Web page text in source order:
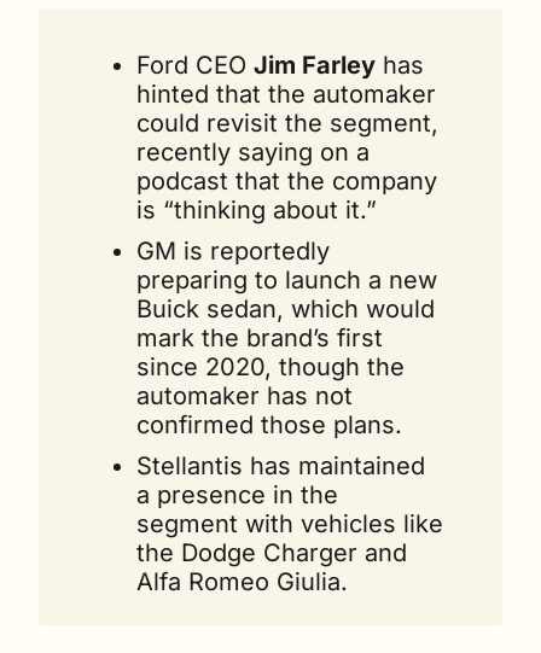
Ford CEO Jim Farley has
hinted that the automaker
could revisit the segment,
recently saying on a
podcast that the company
is “thinking about it.”
GM is reportedly
preparing to launch a new
Buick sedan, which would
mark the brand’s first
since 2020, though the
automaker has not
confirmed those plans.
Stellantis has maintained
a presence in the
segment with vehicles like
the Dodge Charger and
Alfa Romeo Giulia.